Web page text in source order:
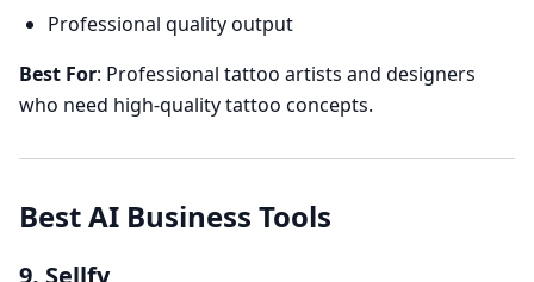
Professional quality output
Best For: Professional tattoo artists and designers
who need high-quality tattoo concepts.
Best AI Business Tools
9. Sellfy